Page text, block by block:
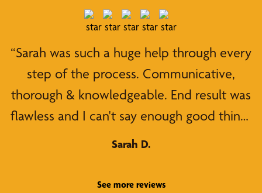
“Sarah was such a huge help through every
step of the process. Communicative,
thorough & knowledgeable. End result was
flawless and I can't say enough good things
about working with her! Highly
Sarah D.
See more reviews